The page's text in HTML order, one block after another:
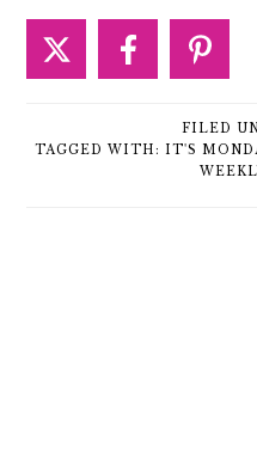
FILED
TAGGED WITH: IT'S